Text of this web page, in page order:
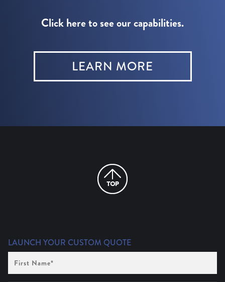
Click here to see our capabilities.
LEARN MORE
LAUNCH YOUR CUSTOM QUOTE
Name
(Required)